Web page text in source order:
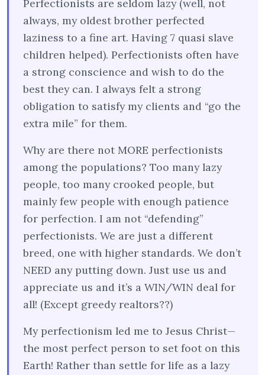
Perfectionists are seldom lazy (well, not
always, my oldest brother perfected
laziness to a fine art. Having 7 quasi slave
children helped). Perfectionists often have
a strong conscience and wish to do the
best they can. I always felt a strong
obligation to satisfy my clients and “go the
extra mile” for them.
Why are there not MORE perfectionists
among the populations? Too many lazy
people, too many crooked people, but
mainly few people with enough patience
for perfection. I am not “defending”
perfectionists. We are just a different
breed, one with higher standards. We don’t
NEED any putting down. Just use us and
appreciate us and it’s a WIN/WIN deal for
all! (Except greedy realtors??)
My perfectionism led me to Jesus Christ—
the most perfect person to set foot on this
Earth! Rather than settle for life as a lazy